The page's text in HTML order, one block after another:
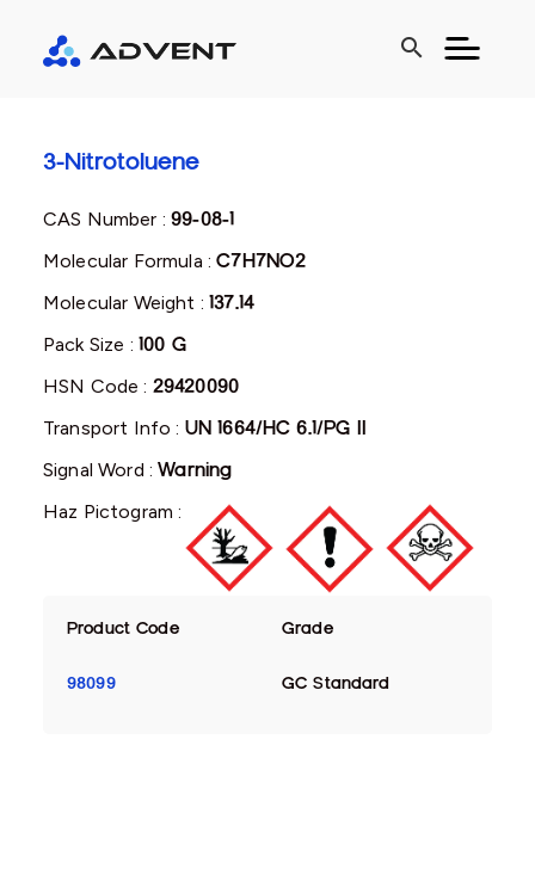
search
3-Nitrotoluene
CAS Number :99-08-1
Molecular Formula :C7H7NO2
Molecular Weight :137.14
Pack Size : 100 G
HSN Code : 29420090
Transport Info : UN 1664/HC 6.1/PG II
Signal Word :Warning
Haz Pictogram :
Product Code Grade
98099 GC Standard